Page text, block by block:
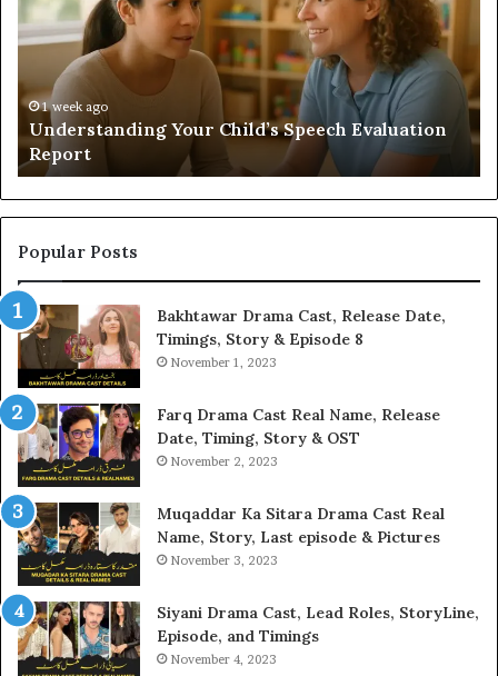
Your Child’s Speech Evaluation
Add
Value
to
Your
Home?
2 weeks ago
Does a
Popular Posts
Bakhtawar Drama Cast, Release Date,
Timings, Story & Episode 8
November 1, 2023
Farq Drama Cast Real Name, Release
Date, Timing, Story & OST
November 2, 2023
Muqaddar Ka Sitara Drama Cast Real
Name, Story, Last episode & Pictures
November 3, 2023
Siyani Drama Cast, Lead Roles, StoryLine,
Episode, and Timings
November 4, 2023